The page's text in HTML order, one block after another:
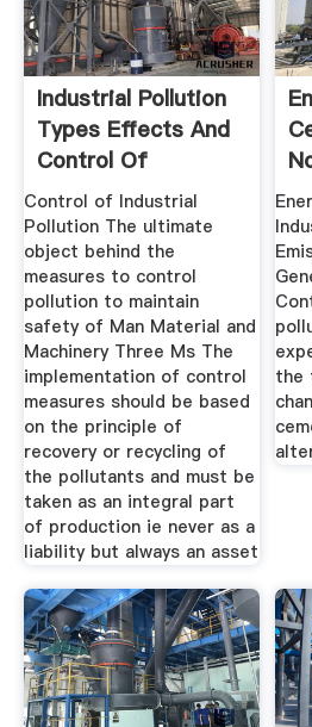
Industrial Pollution
Types Effects And
Control Of
Control of Industrial
Pollution The ultimate
object behind the
measures to control
pollution to maintain
safety of Man Material and
Machinery Three Ms The
implementation of control
measures should be based
on the prin­ciple of
recovery or recycling of
the pollutants and must be
taken as an integral part
of production ie never as a
liability but always an asset
the